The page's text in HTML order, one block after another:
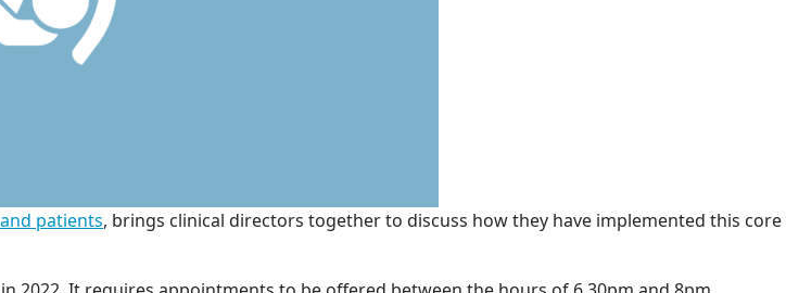
patients, brings clinical directors together to discuss how they have implemented this core